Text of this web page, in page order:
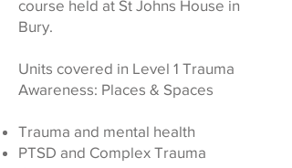
course held at St Johns House in
Bury.
Units covered in Level 1 Trauma
Awareness: Places & Spaces
Trauma and mental health
PTSD and Complex Trauma